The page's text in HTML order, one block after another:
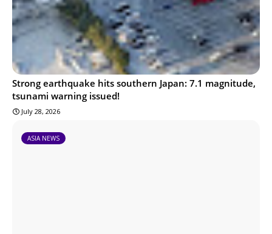
Strong earthquake hits southern Japan: 7.1 magnitude,
tsunami warning issued!
July 28, 2026
ASIA NEWS